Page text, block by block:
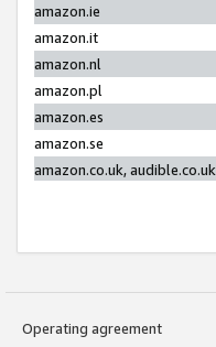
amazon.ie
amazon.it
amazon.nl
amazon.pl
amazon.es
amazon.se
amazon.co.uk, audible.co.uk
Operating agreement